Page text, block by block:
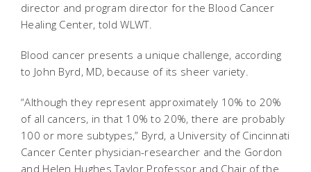
director and program director for the Blood Cancer
Healing Center, told WLWT.
Blood cancer presents a unique challenge, according
to John Byrd, MD, because of its sheer variety.
“Although they represent approximately 10% to 20%
of all cancers, in that 10% to 20%, there are probably
100 or more subtypes,” Byrd, a University of Cincinnati
Cancer Center physician-researcher and the Gordon
and Helen Hughes Taylor Professor and Chair of the